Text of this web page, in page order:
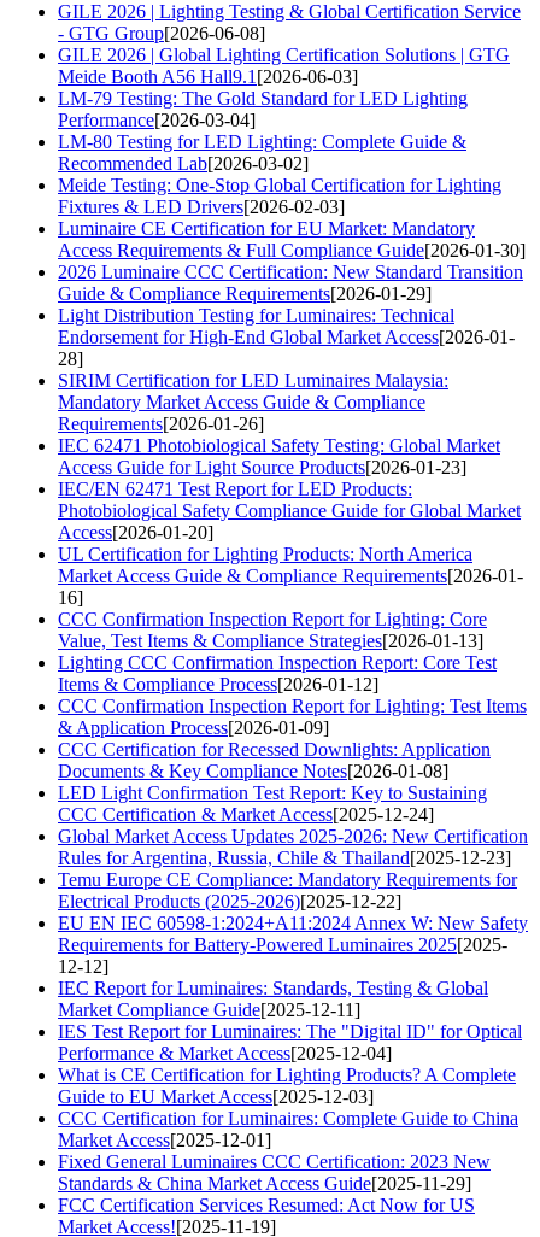
GILE 2026 | Lighting Testing & Global Certification Service
- GTG Group[2026-06-08]
GILE 2026 | Global Lighting Certification Solutions | GTG
Meide Booth A56 Hall9.1 [2026-06-03]
LM-79 Testing: The Gold Standard for LED Lighting
Performance[2026-03-04]
LM-80 Testing for LED Lighting: Complete Guide &
Recommended Lab[2026-03-02]
Meide Testing: One-Stop Global Certification for Lighting
Fixtures & LED Drivers[2026-02-03]
Luminaire CE Certification for EU Market: Mandatory
Access Requirements & Full Compliance Guide[2026-01-30]
2026 Luminaire CCC Certification: New Standard Transition
Guide & Compliance Requirements[2026-01-29]
Light Distribution Testing for Luminaires: Technical
Endorsement for High-End Global Market Access[2026-01-
28]
SIRIM Certification for LED Luminaires Malaysia:
Mandatory Market Access Guide & Compliance
Requirements[2026-01-26]
IEC 62471 Photobiological Safety Testing: Global Market
Access Guide for Light Source Products[2026-01-23]
IEC/EN 62471 Test Report for LED Products:
Photobiological Safety Compliance Guide for Global Market
Access[2026-01-20]
UL Certification for Lighting Products: North America
Market Access Guide & Compliance Requirements[2026-01-
16]
CCC Confirmation Inspection Report for Lighting: Core
Value, Test Items & Compliance Strategies[2026-01-13]
Lighting CCC Confirmation Inspection Report: Core Test
Items & Compliance Process[2026-01-12]
CCC Confirmation Inspection Report for Lighting: Test Items
& Application Process[2026-01-09]
CCC Certification for Recessed Downlights: Application
Documents & Key Compliance Notes[2026-01-08]
LED Light Confirmation Test Report: Key to Sustaining
CCC Certification & Market Access[2025-12-24]
Global Market Access Updates 2025-2026: New Certification
Rules for Argentina, Russia, Chile & Thailand[2025-12-23]
Temu Europe CE Compliance: Mandatory Requirements for
Electrical Products (2025-2026)[2025-12-22]
EU EN IEC 60598-1:2024+A11:2024 Annex W: New Safety
Requirements for Battery-Powered Luminaires 2025[2025-
12-12]
IEC Report for Luminaires: Standards, Testing & Global
Market Compliance Guide[2025-12-11]
IES Test Report for Luminaires: The "Digital ID" for Optical
Performance & Market Access[2025-12-04]
What is CE Certification for Lighting Products? A Complete
Guide to EU Market Access[2025-12-03]
CCC Certification for Luminaires: Complete Guide to China
Market Access[2025-12-01]
Fixed General Luminaires CCC Certification: 2023 New
Standards & China Market Access Guide[2025-11-29]
FCC Certification Services Resumed: Act Now for US
Market Access![2025-11-19]